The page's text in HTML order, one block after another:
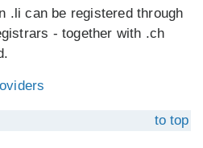
.li can be registered through
- together with .ch
to top